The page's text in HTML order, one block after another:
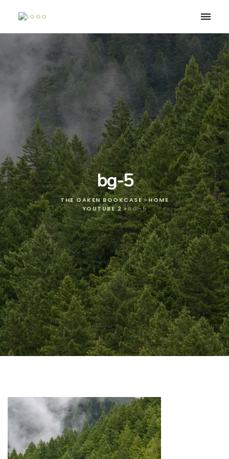
Toggle
bg-5
THE OAKEN BOOKCASE>HOME
YOUTUBE 2>BG-5